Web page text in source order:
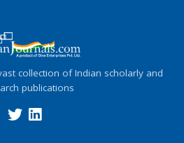
collection of Indian scholarly and
publications